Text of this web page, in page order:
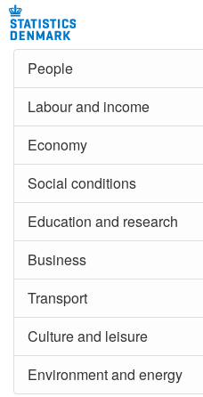
People
Labour and income
Economy
Social conditions
Education and research
Business
Transport
Culture and leisure
Environment and energy